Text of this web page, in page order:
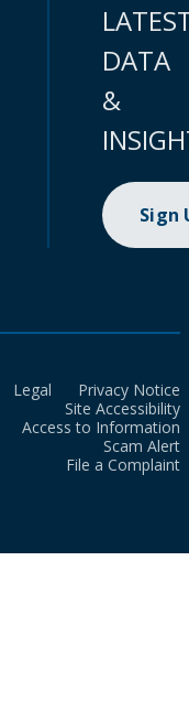
DATA
&
Sign
Legal
Privacy Notice
Site Accessibility
Access to Information
Scam Alert
File a Complaint